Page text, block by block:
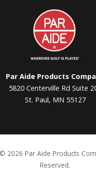
Par
Aide
Par Aide Products
5820 Centerville Rd Suite
St. Paul, MN 55127
2026 Par Aide Products
Reserved.